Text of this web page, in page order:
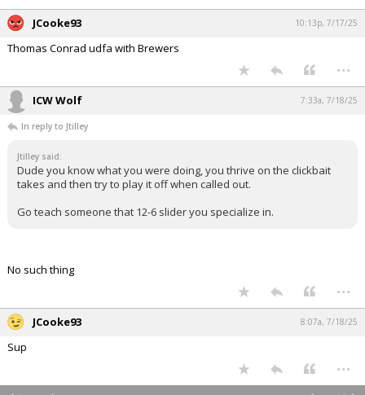
JCooke93 10:13p, 7/17/25
Thomas Conrad udfa with Brewers
...
ICW Wolf 7:33a, 7/18/25
In reply to Jtilley
Jtilley said:
Dude you know what you were doing, you thrive on the clickbait
takes and then try to play it off when called out.
Go teach someone that 12-6 slider you specialize in.
No such thing
...
JCooke93 8:07a, 7/18/25
Sup
...